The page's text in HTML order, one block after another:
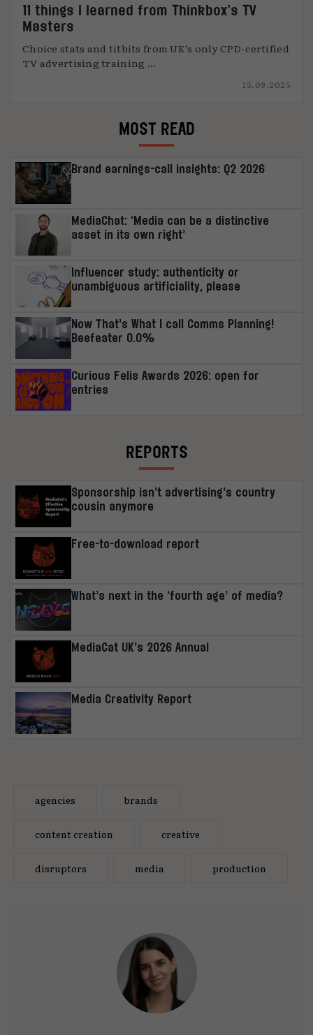
11 things I learned from Thinkbox’s TV
Masters
Choice stats and titbits from UK’s only CPD-certified
TV advertising training ...
15.09.2025
MOST READ
Brand earnings-call insights: Q2 2026
MediaChat: ‘Media can be a distinctive
asset in its own right’
Influencer study: authenticity or
unambiguous artificiality, please
Now That’s What I call Comms Planning!
Beefeater 0.0%
Curious Felis Awards 2026: open for
entries
REPORTS
Sponsorship isn’t advertising’s country
cousin anymore
Free-to-download report
What’s next in the ‘fourth age’ of media?
MediaCat UK’s 2026 Annual
Media Creativity Report
agencies brands
content creation creative
disruptors media production